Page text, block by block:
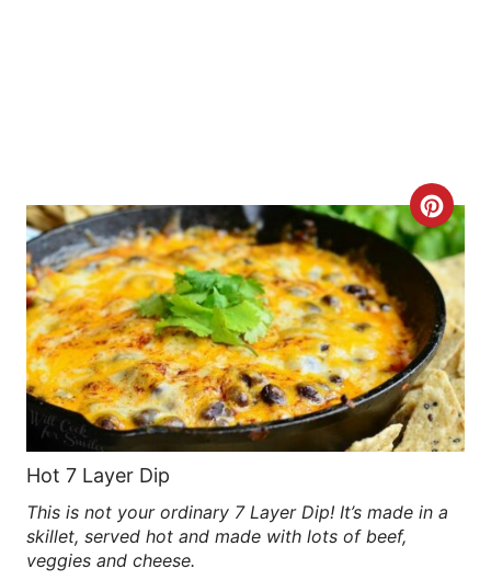
C
R
E
A
T
E
I
Hot 7 Layer Dip
This is not your ordinary 7 Layer Dip! It’s made in a
skillet, served hot and made with lots of beef,
veggies and cheese.